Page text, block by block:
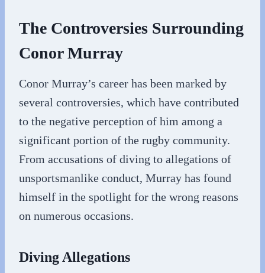
The Controversies Surrounding
Conor Murray
Conor Murray’s career has been marked by
several controversies, which have contributed
to the negative perception of him among a
significant portion of the rugby community.
From accusations of diving to allegations of
unsportsmanlike conduct, Murray has found
himself in the spotlight for the wrong reasons
on numerous occasions.
Diving Allegations